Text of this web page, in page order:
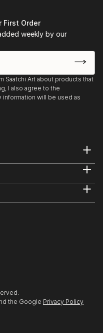
First Order
weekly by our
Saatchi Art about products that
I also agree to the
information will be used as
the Google Privacy Policy